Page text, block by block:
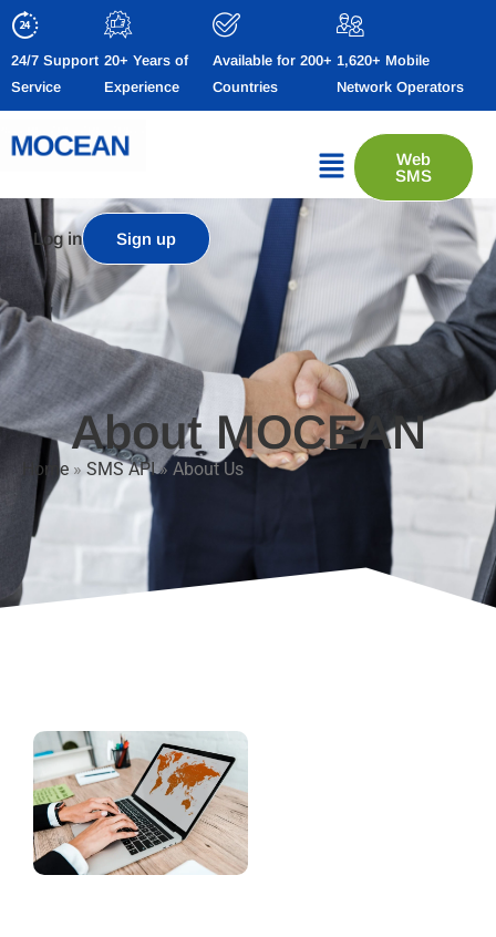
24/7 Support
Service
20+ Years of
Experience
Available for 200+
Countries
1,620+ Mobile
Network Operators
Web
SMS
Log in Sign up
About MOCEAN
Home » SMS API» About Us